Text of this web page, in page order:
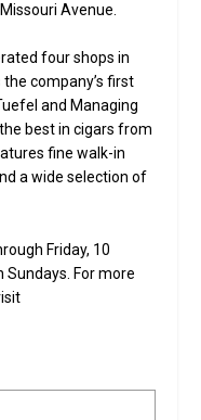
Avenue.
four shops in
company’s first
and Managing
best in cigars from
fine walk-in
a wide selection of
Friday, 10
Sundays. For more